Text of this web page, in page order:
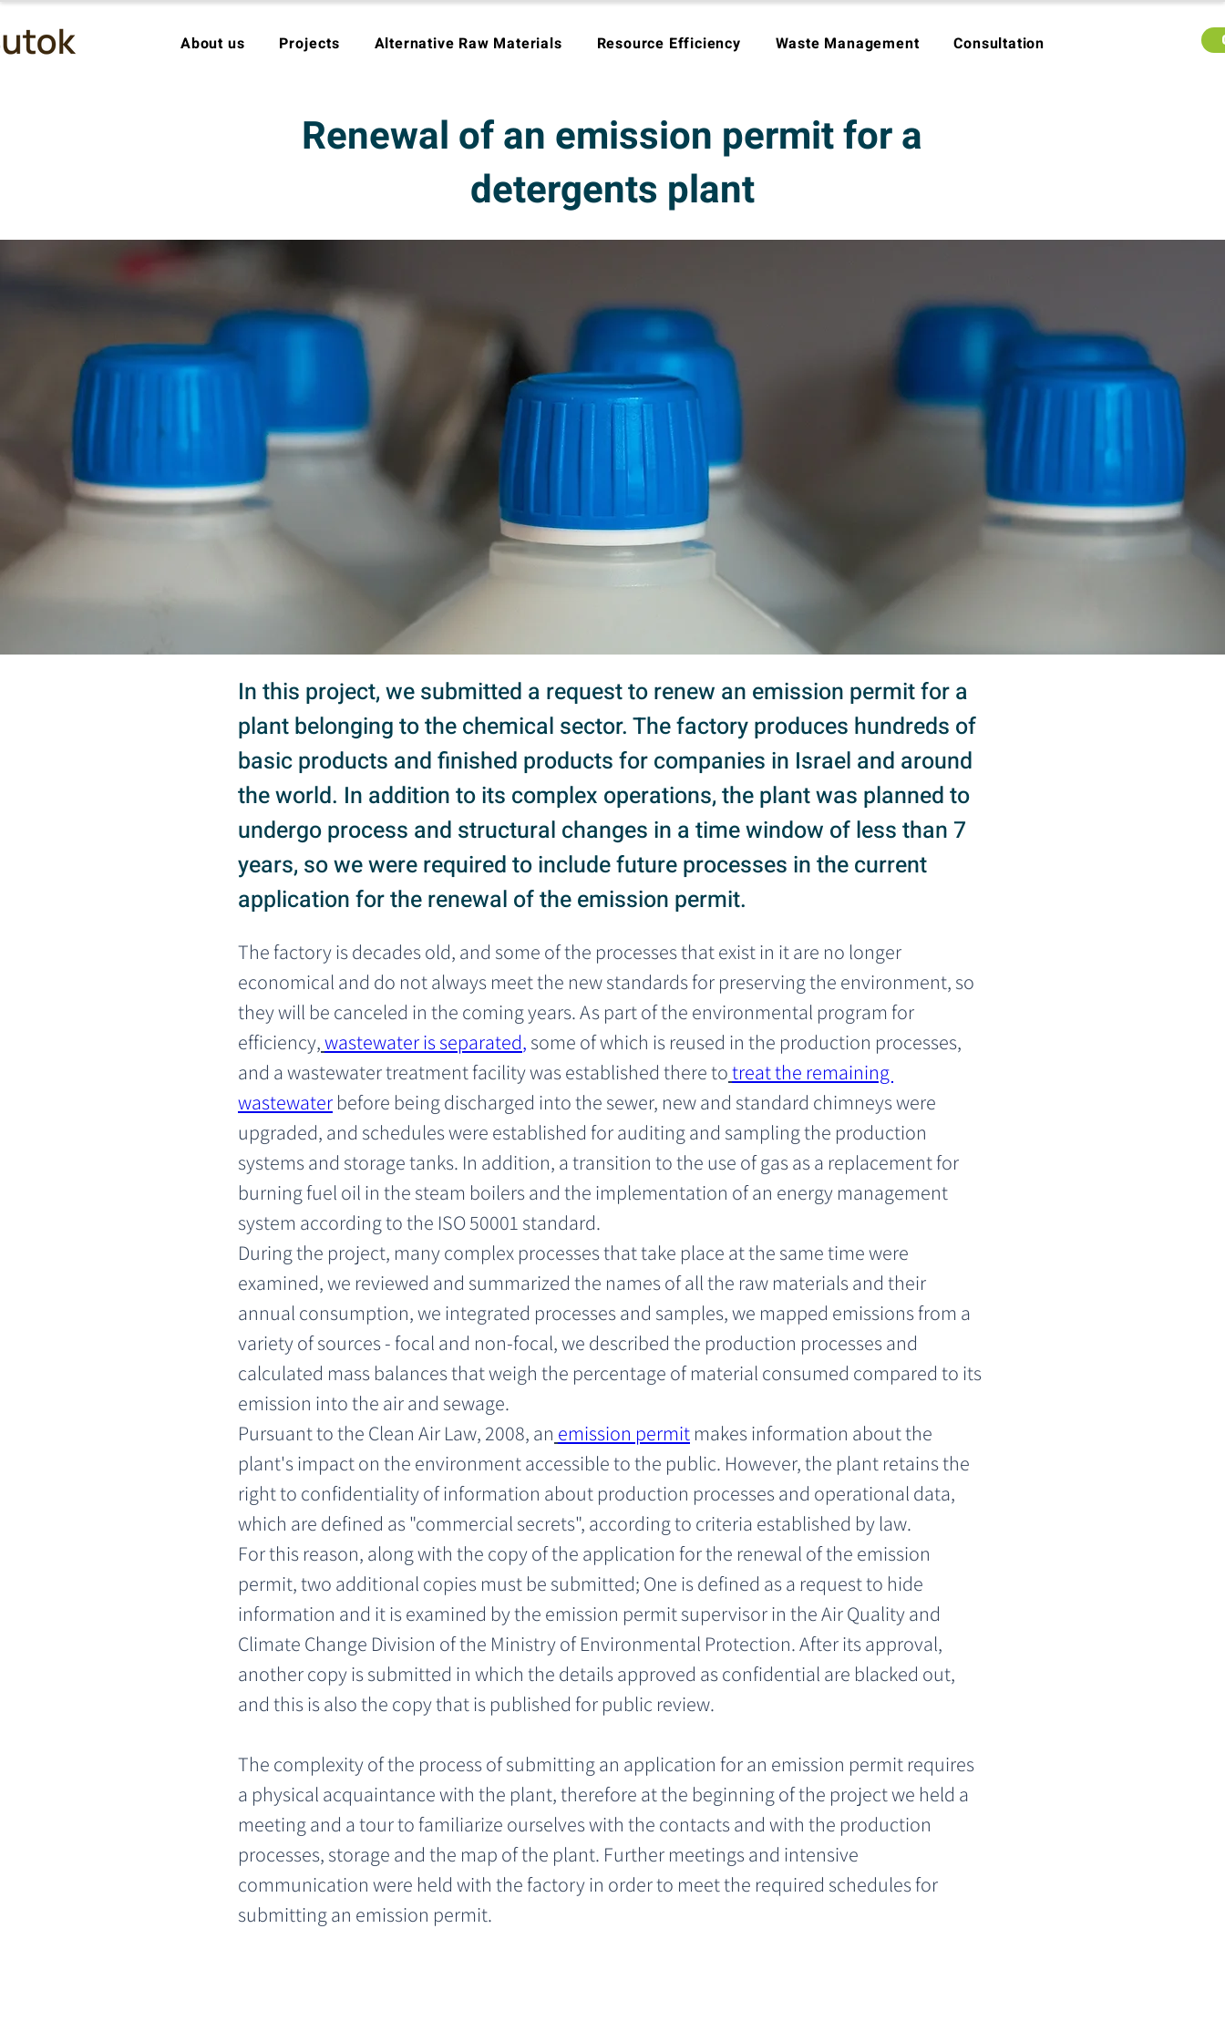
About us Projects Alternative Raw Materials Resource Efficiency Waste Management Consultation
Renewal of an emission permit for a
detergents plant
In this project, we submitted a request to renew an emission permit for a
plant belonging to the chemical sector. The factory produces hundreds of
basic products and finished products for companies in Israel and around
the world. In addition to its complex operations, the plant was planned to
undergo process and structural changes in a time window of less than 7
years, so we were required to include future processes in the current
application for the renewal of the emission permit.
The factory is decades old, and some of the processes that exist in it are no longer
economical and do not always meet the new standards for preserving the environment, so
they will be canceled in the coming years. As part of the environmental program for
efficiency,wastewater is separated, some of which is reused in the production processes,
and a wastewater treatment facility was established there totreat the remaining
wastewater before being discharged into the sewer, new and standard chimneys were
upgraded, and schedules were established for auditing and sampling the production
systems and storage tanks. In addition, a transition to the use of gas as a replacement for
burning fuel oil in the steam boilers and the implementation of an energy management
system according to the ISO 50001 standard.
During the project, many complex processes that take place at the same time were
examined, we reviewed and summarized the names of all the raw materials and their
annual consumption, we integrated processes and samples, we mapped emissions from a
variety of sources - focal and non-focal, we described the production processes and
calculated mass balances that weigh the percentage of material consumed compared to its
emission into the air and sewage.
Pursuant to the Clean Air Law, 2008, an emission permit makes information about the
plant's impact on the environment accessible to the public. However, the plant retains the
right to confidentiality of information about production processes and operational data,
which are defined as "commercial secrets", according to criteria established by law.
For this reason, along with the copy of the application for the renewal of the emission
permit, two additional copies must be submitted; One is defined as a request to hide
information and it is examined by the emission permit supervisor in the Air Quality and
Climate Change Division of the Ministry of Environmental Protection. After its approval,
another copy is submitted in which the details approved as confidential are blacked out,
and this is also the copy that is published for public review.
The complexity of the process of submitting an application for an emission permit requires
a physical acquaintance with the plant, therefore at the beginning of the project we held a
meeting and a tour to familiarize ourselves with the contacts and with the production
processes, storage and the map of the plant. Further meetings and intensive
communication were held with the factory in order to meet the required schedules for
submitting an emission permit.